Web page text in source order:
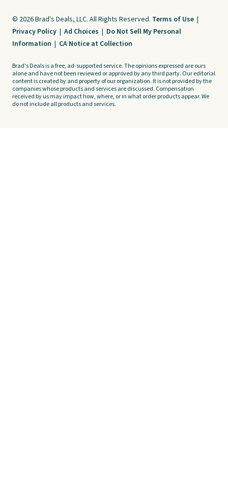
© 2026 Brad's Deals, LLC. All Rights Reserved. Terms of Use |
Privacy Policy | Ad Choices | Do Not Sell My Personal
Information | CA Notice at Collection
Brad's Deals is a free, ad-supported service. The opinions expressed are ours
alone and have not been reviewed or approved by any third party. Our editorial
content is created by and property of our organization. It is not provided by the
companies whose products and services are discussed. Compensation
received by us may impact how, where, or in what order products appear. We
do not include all products and services.